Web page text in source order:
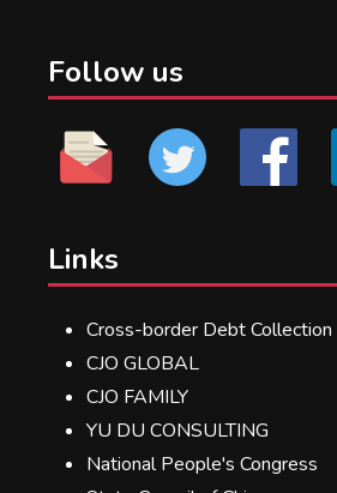
Follow us
Links
Cross-border Debt Collection
CJO GLOBAL
CJO FAMILY
YU DU CONSULTING
National People's Congress